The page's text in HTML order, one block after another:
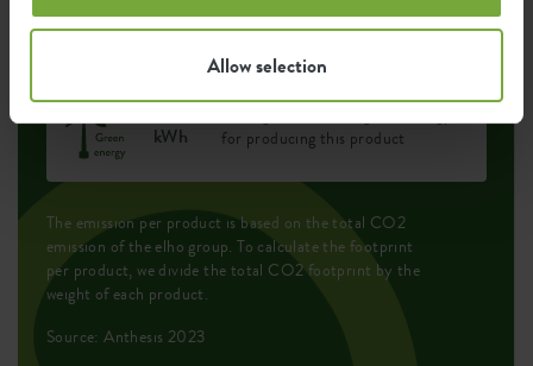
Allow selection
kg
producing this product
kWh
for producing this product
The emission per product is based on the total CO2
emission of the elho group. To calculate the footprint
per product, we divide the total CO2 footprint by the
weight of each product.
Source: Anthesis 2023